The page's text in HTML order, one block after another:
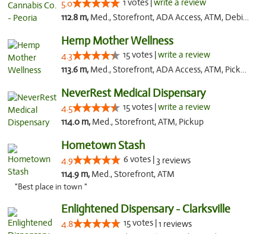
5.0 1 votes |write a review
112.8 m, Med., Storefront, ADA Access, ATM, Debit Card, Pickup
Hemp Mother Wellness
4.3 15 votes |write a review
113.6 m, Med., Storefront, ADA Access, ATM, Pickup
NeverRest Medical Dispensary
4.5 15 votes |write a review
114.0 m, Med., Storefront, ATM, Pickup
Hometown Stash
4.9 6 votes | 3 reviews
114.9 m, Med., Storefront, ATM
"Best place in town "
Enlightened Dispensary - Clarksville
4.8 15 votes |1 reviews